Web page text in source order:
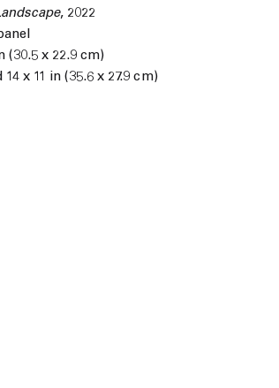
, 2022
(30.5 x 22.9 cm)
14 x 11 in (35.6 x 27.9 cm)